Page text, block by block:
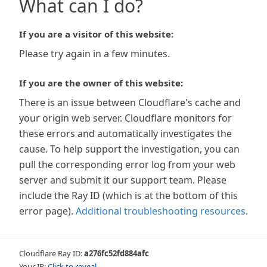
What can I do?
If you are a visitor of this website:
Please try again in a few minutes.
If you are the owner of this website:
There is an issue between Cloudflare's cache and
your origin web server. Cloudflare monitors for
these errors and automatically investigates the
cause. To help support the investigation, you can
pull the corresponding error log from your web
server and submit it our support team. Please
include the Ray ID (which is at the bottom of this
error page). Additional troubleshooting resources.
Cloudflare Ray ID:a276fc52fd884afc